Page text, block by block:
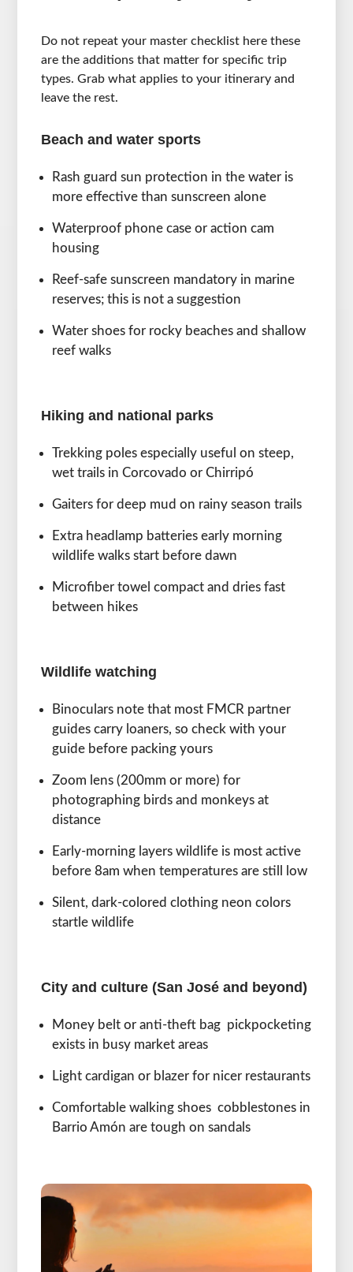
Do not repeat your master checklist here these
are the additions that matter for specific trip
types. Grab what applies to your itinerary and
leave the rest.
Beach and water sports
Rash guard sun protection in the water is
more effective than sunscreen alone
Waterproof phone case or action cam
housing
Reef-safe sunscreen mandatory in marine
reserves; this is not a suggestion
Water shoes for rocky beaches and shallow
reef walks
Hiking and national parks
Trekking poles especially useful on steep,
wet trails in Corcovado or Chirripó
Gaiters for deep mud on rainy season trails
Extra headlamp batteries early morning
wildlife walks start before dawn
Microfiber towel compact and dries fast
between hikes
Wildlife watching
Binoculars note that most FMCR partner
guides carry loaners, so check with your
guide before packing yours
Zoom lens (200mm or more) for
photographing birds and monkeys at
distance
Early-morning layers wildlife is most active
before 8am when temperatures are still low
Silent, dark-colored clothing neon colors
startle wildlife
City and culture (San José and beyond)
Money belt or anti-theft bag pickpocketing
exists in busy market areas
Light cardigan or blazer for nicer restaurants
Comfortable walking shoes cobblestones in
Barrio Amón are tough on sandals